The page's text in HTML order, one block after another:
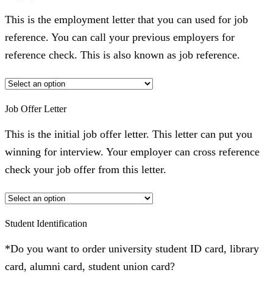
This is the employment letter that you can used for job
reference. You can call your previous employers for
reference check. This is also known as job reference.
Job Offer Letter
This is the initial job offer letter. This letter can put you
winning for interview. Your employer can cross reference
check your job offer from this letter.
Student Identification
*Do you want to order university student ID card, library
card, alumni card, student union card?